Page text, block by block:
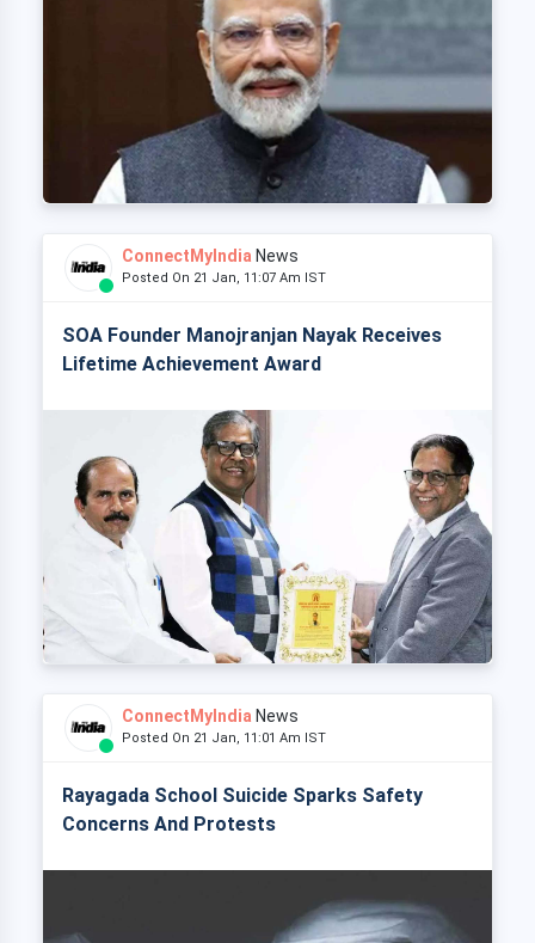
ConnectMyIndia News
Posted On 21 Jan, 11:07 Am IST
SOA Founder Manojranjan Nayak Receives
Lifetime Achievement Award
ConnectMyIndia News
Posted On 21 Jan, 11:01 Am IST
Rayagada School Suicide Sparks Safety
Concerns And Protests